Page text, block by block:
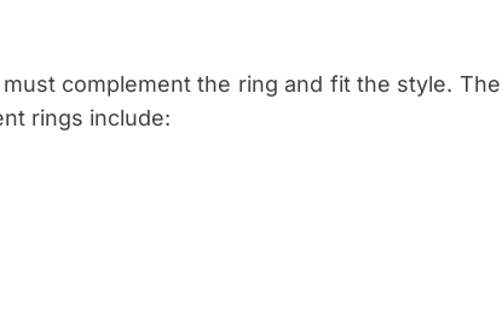
complement the ring and fit the style. The
rings include: